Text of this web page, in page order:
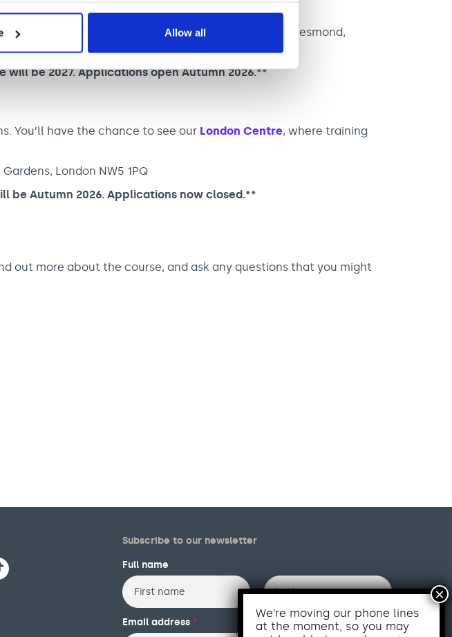
Allow all
Lodge, Fleming Business Centre, Burdon Terrace, Jesmond,
will be 2027. Applications open Autumn 2026.**
You’ll have the chance to see our London Centre, where training
London NW5 1PQ
be Autumn 2026. Applications now closed.**
out more about the course, and ask any questions that you might
Subscribe to our newsletter
Full name
First
Last
Email address *
We’re moving our phone lines
at the moment, so you may